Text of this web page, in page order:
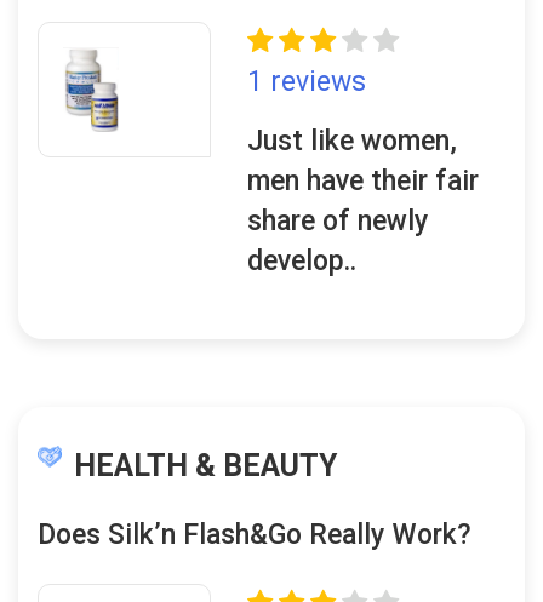
1 reviews
Just like women,
men have their fair
share of newly
develop..
HEALTH & BEAUTY
Does Silk’n Flash&Go Really Work?